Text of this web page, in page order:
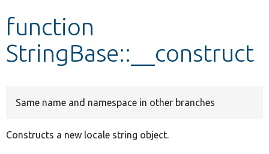
Develop for Drupal
function
StringBase::__construct
Same name and namespace in other branches
Constructs a new locale string object.